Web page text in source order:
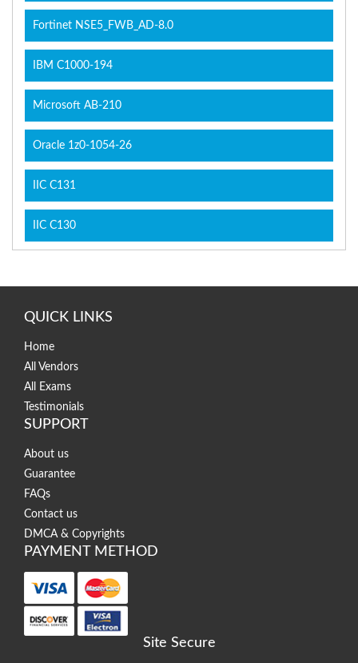
Fortinet NSE5_FWB_AD-8.0
IBM C1000-194
Microsoft AB-210
Oracle 1z0-1054-26
IIC C131
IIC C130
QUICK LINKS
Home
All Vendors
All Exams
Testimonials
SUPPORT
About us
Guarantee
FAQs
Contact us
DMCA & Copyrights
PAYMENT METHOD
Site Secure